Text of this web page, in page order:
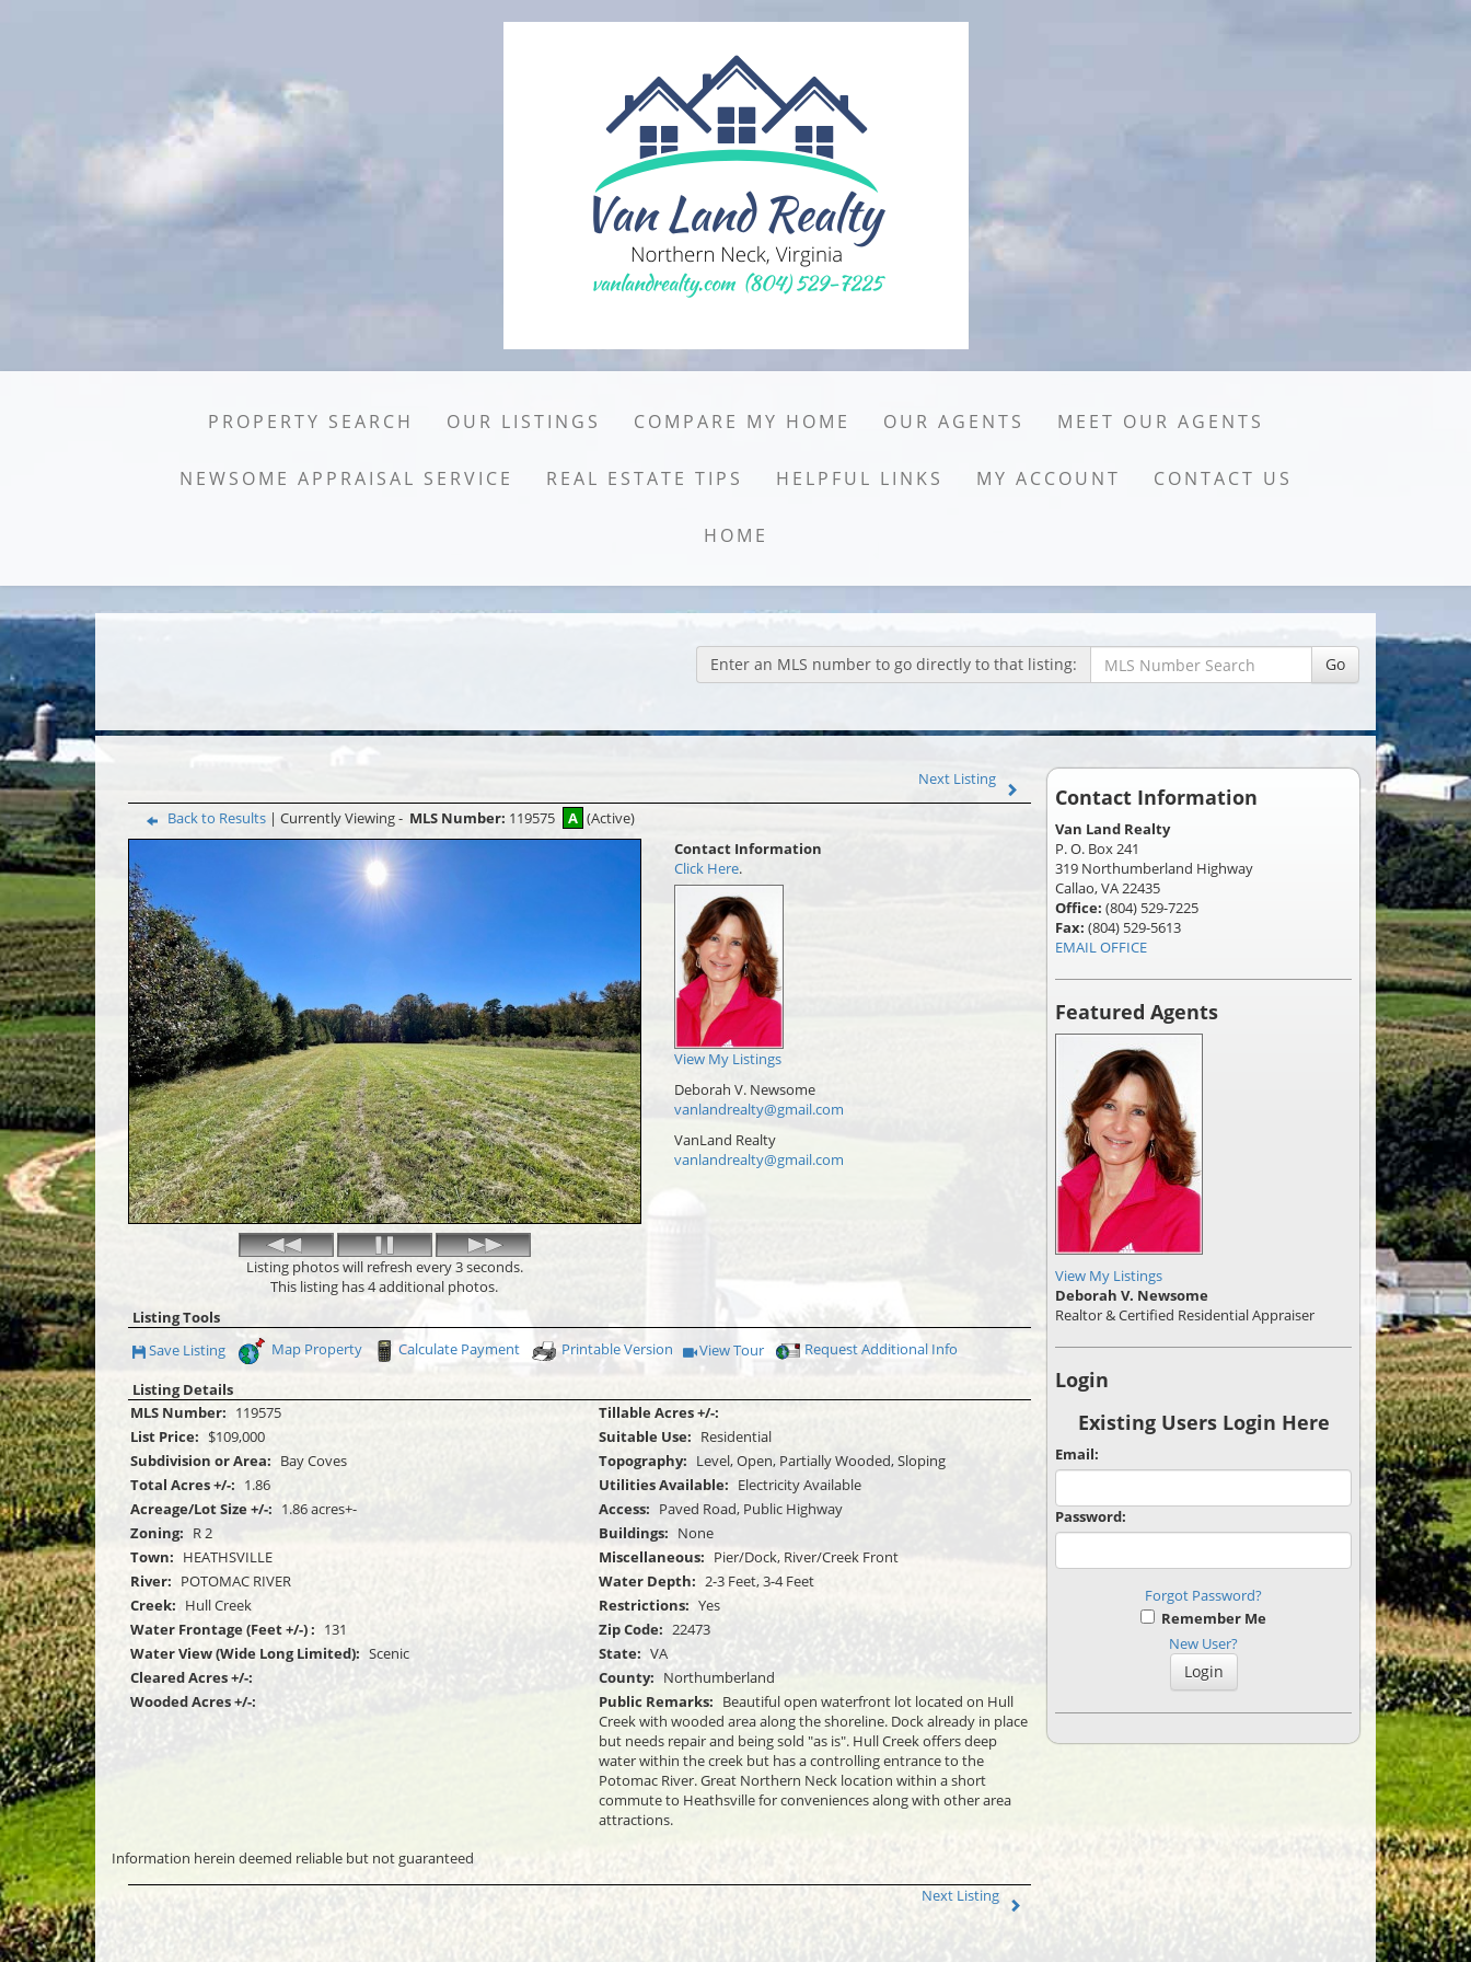
PROPERTY SEARCH OUR LISTINGS COMPARE MY HOME OUR AGENTS MEET OUR AGENTS
NEWSOME APPRAISAL SERVICE REAL ESTATE TIPS HELPFUL LINKS MY ACCOUNT CONTACT US
HOME
Enter an MLS number to go directly to that listing: Go
Next Listing
Back to Results | Currently Viewing - MLS Number: 119575 A (Active)
Listing photos will refresh every 3 seconds.
This listing has 4 additional photos.
Contact Information
Click Here.
View My Listings
Deborah V. Newsome
vanlandrealty@gmail.com
VanLand Realty
vanlandrealty@gmail.com
Listing Tools
Save This Listing
Save Listing Map Property Calculate Payment Printable Version Click Here to view Virtual Tour
View Tour Request Additional Info
Listing Details
MLS Number: 119575
List Price: $109,000
Subdivision or Area: Bay Coves
Total Acres +/-: 1.86
Acreage/Lot Size +/-: 1.86 acres+-
Zoning: R 2
Town: HEATHSVILLE
River: POTOMAC RIVER
Creek: Hull Creek
Water Frontage (Feet +/-) : 131
Water View (Wide Long Limited): Scenic
Cleared Acres +/-:
Wooded Acres +/-:
Tillable Acres +/-:
Suitable Use: Residential
Topography: Level, Open, Partially Wooded, Sloping
Utilities Available: Electricity Available
Access: Paved Road, Public Highway
Buildings: None
Miscellaneous: Pier/Dock, River/Creek Front
Water Depth: 2-3 Feet, 3-4 Feet
Restrictions: Yes
Zip Code: 22473
State: VA
County: Northumberland
Public Remarks: Beautiful open waterfront lot located on Hull
Creek with wooded area along the shoreline. Dock already in place
but needs repair and being sold "as is". Hull Creek offers deep
water within the creek but has a controlling entrance to the
Potomac River. Great Northern Neck location within a short
commute to Heathsville for conveniences along with other area
attractions.
Information herein deemed reliable but not guaranteed
Next Listing
Contact Information
Van Land Realty
P. O. Box 241
319 Northumberland Highway
Callao, VA 22435
Office: (804) 529-7225
Fax: (804) 529-5613
EMAIL OFFICE
Featured Agents
View My Listings
Deborah V. Newsome
Realtor & Certified Residential Appraiser
Login
Existing Users Login Here
Email:
Password:
Forgot Password?
Remember Me
New User?